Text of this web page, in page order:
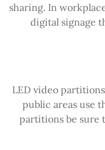
sharing. In
digital signage
LED video
public areas use
partitions be sure